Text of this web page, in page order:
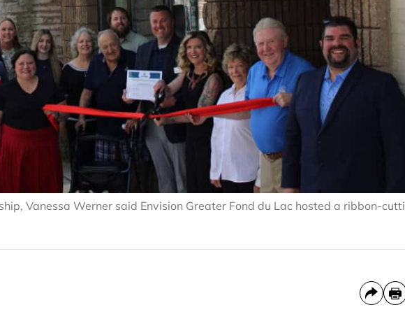
Vanessa Werner said Envision Greater Fond du Lac hosted a ribbon-